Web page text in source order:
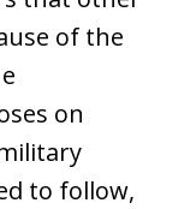
of the
on
to follow,